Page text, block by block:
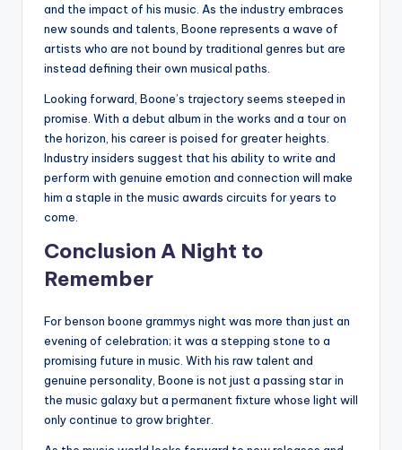
and the impact of his music. As the industry embraces
new sounds and talents, Boone represents a wave of
artists who are not bound by traditional genres but are
instead defining their own musical paths.
Looking forward, Boone’s trajectory seems steeped in
promise. With a debut album in the works and a tour on
the horizon, his career is poised for greater heights.
Industry insiders suggest that his ability to write and
perform with genuine emotion and connection will make
him a staple in the music awards circuits for years to
come.
Conclusion A Night to
Remember
For benson boone grammys night was more than just an
evening of celebration; it was a stepping stone to a
promising future in music. With his raw talent and
genuine personality, Boone is not just a passing star in
the music galaxy but a permanent fixture whose light will
only continue to grow brighter.